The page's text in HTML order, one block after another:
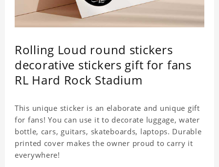
Rolling Loud round stickers
decorative stickers gift for fans
RL Hard Rock Stadium
This unique sticker is an elaborate and unique gift
for fans! You can use it to decorate luggage, water
bottle, cars, guitars, skateboards, laptops. Durable
printed cover makes the owner proud to carry it
everywhere!